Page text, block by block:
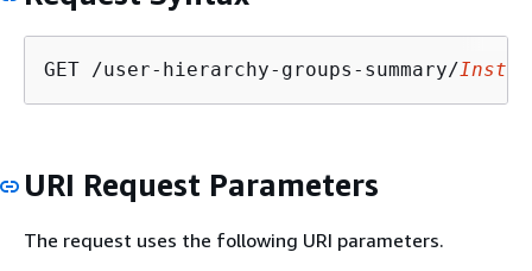
GET /user-hierarchy-groups-summary/
URI Request Parameters
The request uses the following URI parameters.